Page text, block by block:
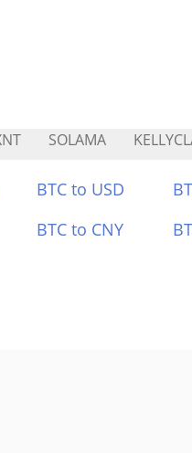
SOLAMA
BTC to USD
BTC to CNY